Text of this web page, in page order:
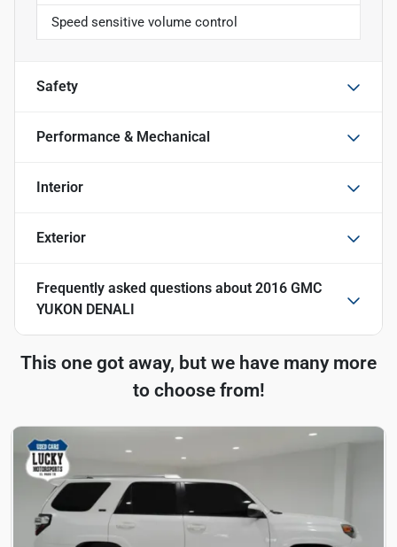
Speed sensitive volume control
Safety
Performance & Mechanical
Interior
Exterior
Frequently asked questions about 2016 GMC
YUKON DENALI
This one got away, but we have many more
to choose from!